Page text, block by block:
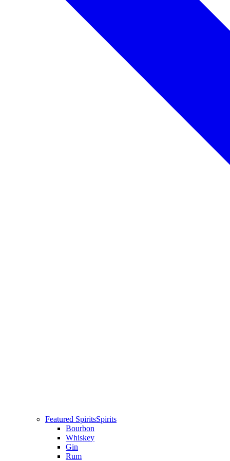
Featured SpiritsSpirits
Bourbon
Whiskey
Gin
Rum